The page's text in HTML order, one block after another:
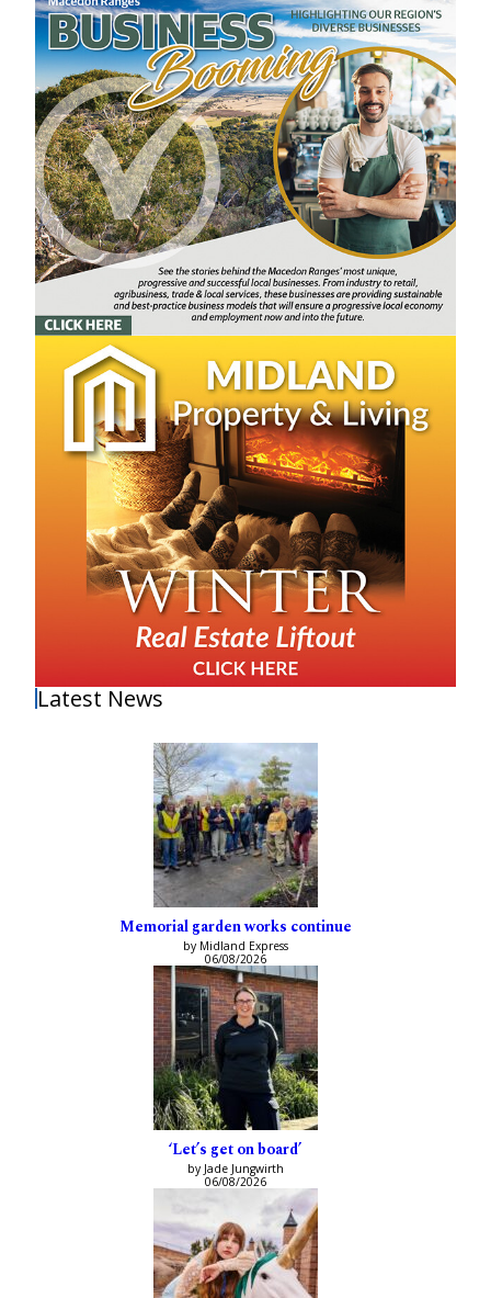
Latest News
Memorial garden works continue
by Midland Express
06/08/2026
‘Let’s get on board’
by Jade Jungwirth
06/08/2026